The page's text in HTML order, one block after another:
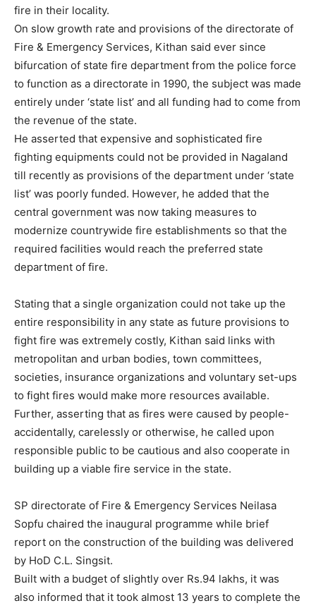
fire in their locality.
On slow growth rate and provisions of the directorate of
Fire & Emergency Services, Kithan said ever since
bifurcation of state fire department from the police force
to function as a directorate in 1990, the subject was made
entirely under ‘state list’ and all funding had to come from
the revenue of the state.
He asserted that expensive and sophisticated fire
fighting equipments could not be provided in Nagaland
till recently as provisions of the department under ‘state
list’ was poorly funded. However, he added that the
central government was now taking measures to
modernize countrywide fire establishments so that the
required facilities would reach the preferred state
department of fire.
Stating that a single organization could not take up the
entire responsibility in any state as future provisions to
fight fire was extremely costly, Kithan said links with
metropolitan and urban bodies, town committees,
societies, insurance organizations and voluntary set-ups
to fight fires would make more resources available.
Further, asserting that as fires were caused by people-
accidentally, carelessly or otherwise, he called upon
responsible public to be cautious and also cooperate in
building up a viable fire service in the state.
SP directorate of Fire & Emergency Services Neilasa
Sopfu chaired the inaugural programme while brief
report on the construction of the building was delivered
by HoD C.L. Singsit.
Built with a budget of slightly over Rs.94 lakhs, it was
also informed that it took almost 13 years to complete the